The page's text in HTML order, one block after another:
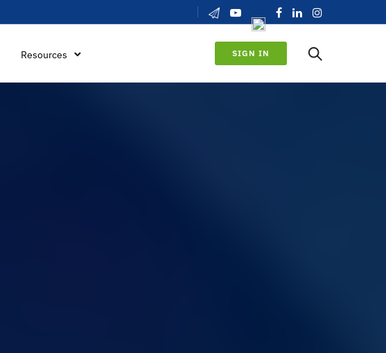
Resources SIGN IN